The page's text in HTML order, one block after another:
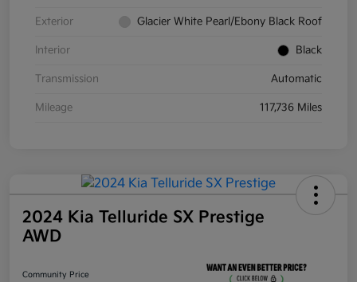
Exterior Glacier White Pearl/Ebony Black Roof
Interior Black
Transmission Automatic
Mileage 117,736 Miles
2024 Kia Telluride SX Prestige
AWD
Community Price